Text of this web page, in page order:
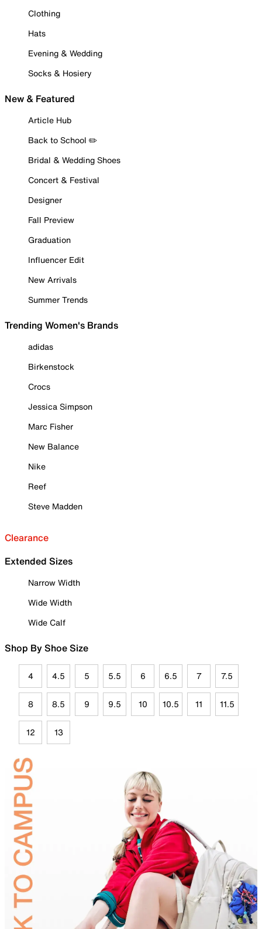
Clothing
Hats
Evening & Wedding
Socks & Hosiery
New & Featured
Article Hub
Back to School ✏️
Bridal & Wedding Shoes
Concert & Festival
Designer
Fall Preview
Graduation
Influencer Edit
New Arrivals
Summer Trends
Trending Women's Brands
adidas
Birkenstock
Crocs
Jessica Simpson
Marc Fisher
New Balance
Nike
Reef
Steve Madden
Clearance
Extended Sizes
Narrow Width
Wide Width
Wide Calf
Shop By Shoe Size
4 4.5 5 5.5 6 6.5 7 7.5
8 8.5 9 9.5 10 10.5 11 11.5
12 13